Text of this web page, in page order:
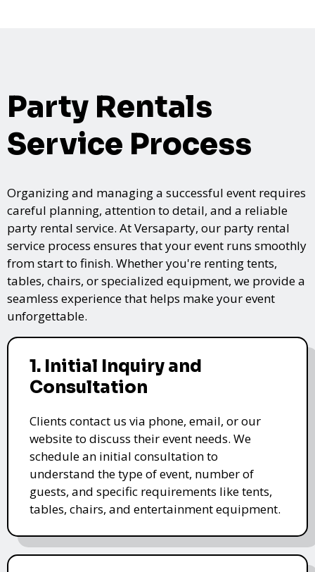
Party Rentals
Service Process
Organizing and managing a successful event requires
careful planning, attention to detail, and a reliable
party rental service. At Versaparty, our party rental
service process ensures that your event runs smoothly
from start to finish. Whether you're renting tents,
tables, chairs, or specialized equipment, we provide a
seamless experience that helps make your event
unforgettable.
1. Initial Inquiry and
Consultation
Clients contact us via phone, email, or our
website to discuss their event needs. We
schedule an initial consultation to
understand the type of event, number of
guests, and specific requirements like tents,
tables, chairs, and entertainment equipment.